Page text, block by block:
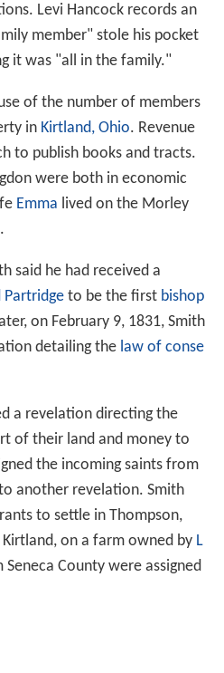
Levi Hancock records an
member" stole his pocket
it was "all in the family."
of the number of members
in Kirtland, Ohio. Revenue
to publish books and tracts.
were both in economic
Emma lived on the Morley
said he had received a
Partridgeto be the first bishop
on February 9, 1831, Smith
detailing the law of conse
a revelation directing the
of their land and money to
the incoming saints from
another revelation. Smith
to settle in Thompson,
on a farm owned by L
Seneca County were assigned